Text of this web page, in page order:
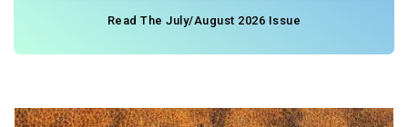
Read The July/August 2026 Issue